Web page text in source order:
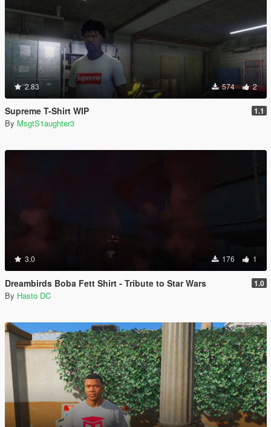
2.83 574 2
Supreme T-Shirt WIP 1.1
By MsgtS1aughter3
3.0 176 1
Dreambirds Boba Fett Shirt - Tribute to Star Wars 1.0
By Hasto DC